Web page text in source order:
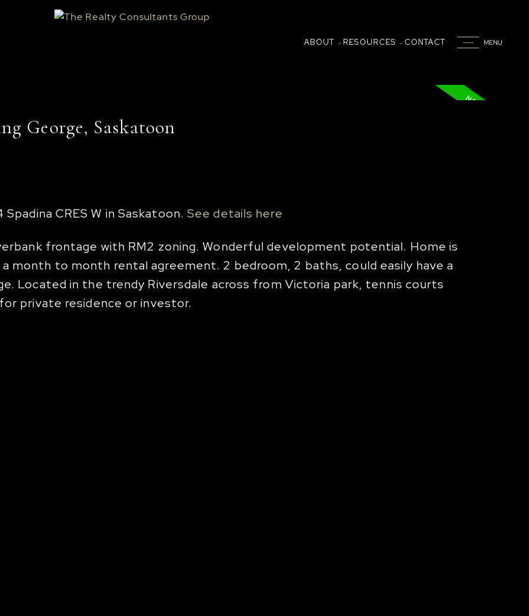
ABOUT RESOURCES CONTACT
George, Saskatoon
CRES W in Saskatoon.See details here
frontage with RM2 zoning. Wonderful development potential. Home is
to month rental agreement. 2 bedroom, 2 baths, could easily have a
Located in the trendy Riversdale across from Victoria park, tennis courts
private residence or investor.